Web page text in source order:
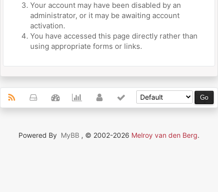
Your account may have been disabled by an
administrator, or it may be awaiting account
activation.
You have accessed this page directly rather than
using appropriate forms or links.
Powered By MyBB , © 2002-2026 Melroy van den Berg.